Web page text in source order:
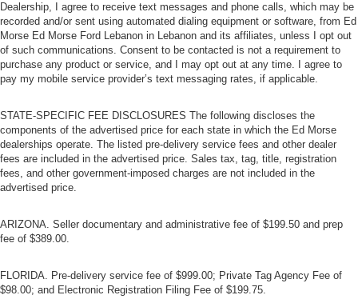
Dealership, I agree to receive text messages and phone calls, which may be
recorded and/or sent using automated dialing equipment or software, from Ed
Morse Ed Morse Ford Lebanon in Lebanon and its affiliates, unless I opt out
of such communications. Consent to be contacted is not a requirement to
purchase any product or service, and I may opt out at any time. I agree to
pay my mobile service provider’s text messaging rates, if applicable.
STATE-SPECIFIC FEE DISCLOSURES The following discloses the
components of the advertised price for each state in which the Ed Morse
dealerships operate. The listed pre-delivery service fees and other dealer
fees are included in the advertised price. Sales tax, tag, title, registration
fees, and other government-imposed charges are not included in the
advertised price.
ARIZONA. Seller documentary and administrative fee of $199.50 and prep
fee of $389.00.
FLORIDA. Pre-delivery service fee of $999.00; Private Tag Agency Fee of
$98.00; and Electronic Registration Filing Fee of $199.75.